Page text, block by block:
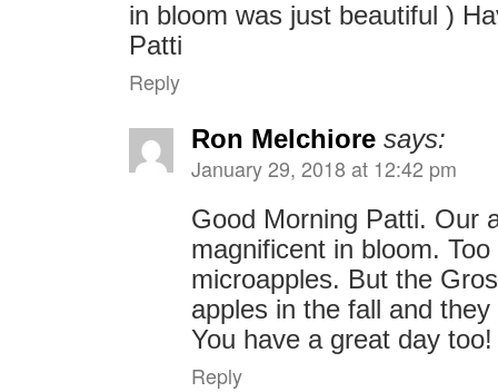
in bloom was just beautiful )
Patti
Reply
Ron Melchiore says:
January 29, 2018 at 12:42 pm
Good Morning Patti. Our
magnificent in bloom.
microapples. But the
apples in the fall and
You have a great day
Reply